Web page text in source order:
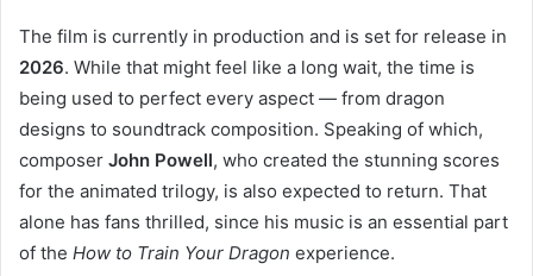
The film is currently in production and is set for release in
2026. While that might feel like a long wait, the time is
being used to perfect every aspect — from dragon
designs to soundtrack composition. Speaking of which,
composer John Powell, who created the stunning scores
for the animated trilogy, is also expected to return. That
alone has fans thrilled, since his music is an essential part
of the How to Train Your Dragon experience.